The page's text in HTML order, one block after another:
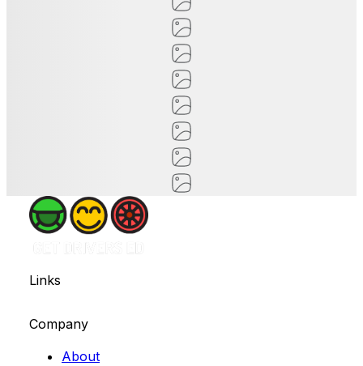
Links
Company
About